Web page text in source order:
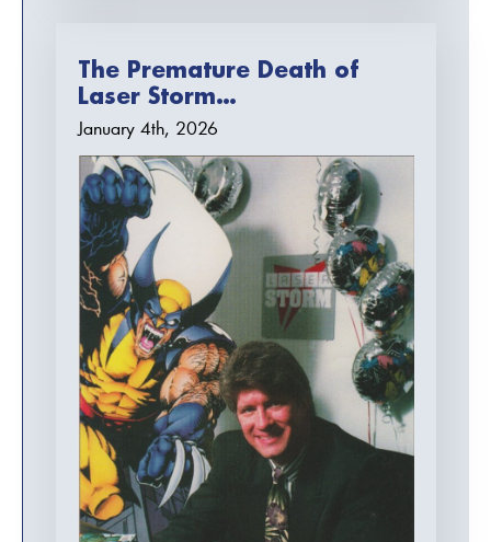
The Premature Death of
Laser Storm…
January 4th, 2026